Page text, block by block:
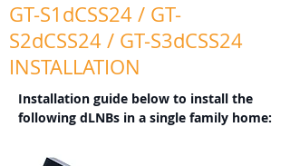
GT-S1dCSS24 / GT-
S2dCSS24 / GT-S3dCSS24
INSTALLATION
Installation guide below to install the
following dLNBs in a single family home: